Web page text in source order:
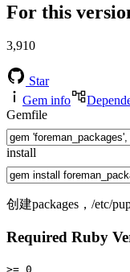
For this
3,910
Star
Gem info
Gemfile
install
创建packages，/etc/
Required Ruby
>= 0